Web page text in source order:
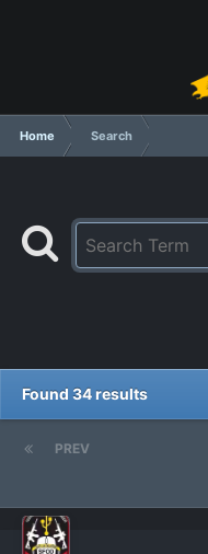
Home Search
Found 34 results
PREV